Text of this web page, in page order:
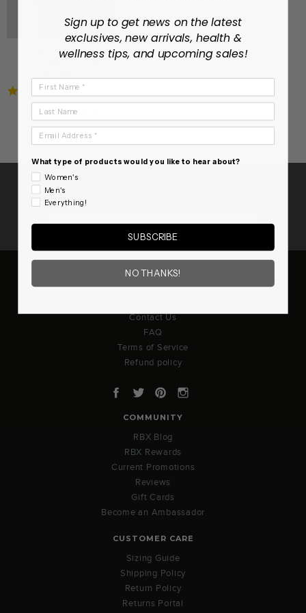
ASHLAND FLEECE ZIP
price4.7
star
rating
107 Reviews
ENJOY 15% OFF YOUR FIRST ORDER
Contact Us
FAQ
Terms of Service
Refund policy
Facebook
TwitterPinterest
COMMUNITY
RBX Blog
RBX Rewards
Current Promotions
Reviews
Gift Cards
Become an Ambassador
CUSTOMER CARE
Sizing Guide
Shipping Policy
Return Policy
Returns Portal
Sign up to get news on the latest
exclusives, new arrivals, health &
wellness tips, and upcoming sales!
Last Name
Email Address
What type of products would you like to hear about?
Women's
Men's
Everything!
SUBSCRIBE
NO THANKS!